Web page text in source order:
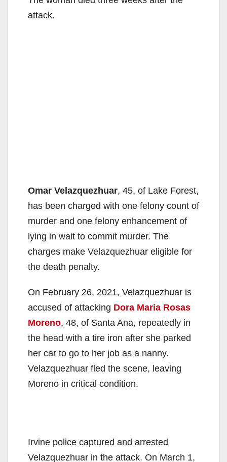
attack.
Omar Velazquezhuar, 45, of Lake Forest,
has been charged with one felony count of
murder and one felony enhancement of
lying in wait to commit murder. The
charges make Velazquezhuar eligible for
the death penalty.
On February 26, 2021, Velazquezhuar is
accused of attacking Dora Maria Rosas
Moreno, 48, of Santa Ana, repeatedly in
the head with a tire iron after she parked
her car to go to her job as a nanny.
Velazquezhuar fled the scene, leaving
Moreno in critical condition.
Irvine police captured and arrested
Velazquezhuar in the attack. On March 1,